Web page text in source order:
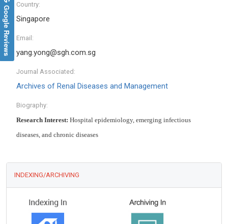
Country:
Singapore
Email:
yang.yong@sgh.com.sg
Journal Associated:
Archives of Renal Diseases and Management
Biography:
Research Interest: Hospital epidemiology, emerging infectious
diseases, and chronic diseases
INDEXING/ARCHIVING
Google Reviews